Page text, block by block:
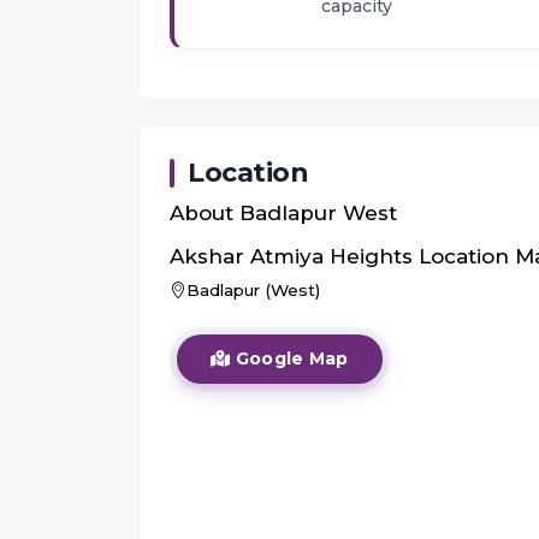
capacity
Location
About Badlapur West
Akshar Atmiya Heights Location
Badlapur (West)
Google Map